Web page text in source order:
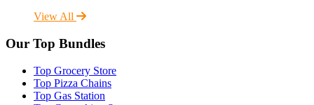
View All
Our Top Bundles
Top Grocery Store
Top Pizza Chains
Top Gas Station